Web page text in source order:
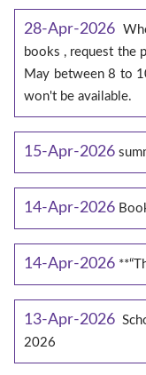
28-Apr-2026
books , request the
May between 8 to
won't be available.
15-Apr-2026
14-Apr-2026
14-Apr-2026
13-Apr-2026
2026